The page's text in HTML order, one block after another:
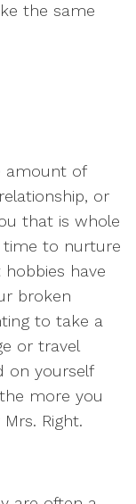
the same
amount of
or
that is whole
time to nurture
have
broken
to take a
or travel
on yourself
more you
Right.